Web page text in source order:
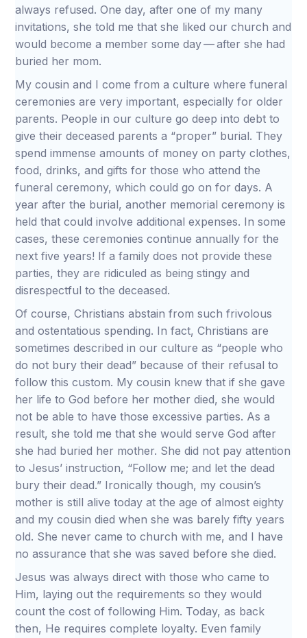
always refused. One day, after one of my many
invitations, she told me that she liked our church and
would become a member some day — after she had
buried her mom.
My cousin and I come from a culture where funeral
ceremonies are very important, especially for older
parents. People in our culture go deep into debt to
give their deceased parents a “proper” burial. They
spend immense amounts of money on party clothes,
food, drinks, and gifts for those who attend the
funeral ceremony, which could go on for days. A
year after the burial, another memorial ceremony is
held that could involve additional expenses. In some
cases, these ceremonies continue annually for the
next five years! If a family does not provide these
parties, they are ridiculed as being stingy and
disrespectful to the deceased.
Of course, Christians abstain from such frivolous
and ostentatious spending. In fact, Christians are
sometimes described in our culture as “people who
do not bury their dead” because of their refusal to
follow this custom. My cousin knew that if she gave
her life to God before her mother died, she would
not be able to have those excessive parties. As a
result, she told me that she would serve God after
she had buried her mother. She did not pay attention
to Jesus’ instruction, “Follow me; and let the dead
bury their dead.” Ironically though, my cousin’s
mother is still alive today at the age of almost eighty
and my cousin died when she was barely fifty years
old. She never came to church with me, and I have
no assurance that she was saved before she died.
Jesus was always direct with those who came to
Him, laying out the requirements so they would
count the cost of following Him. Today, as back
then, He requires complete loyalty. Even family